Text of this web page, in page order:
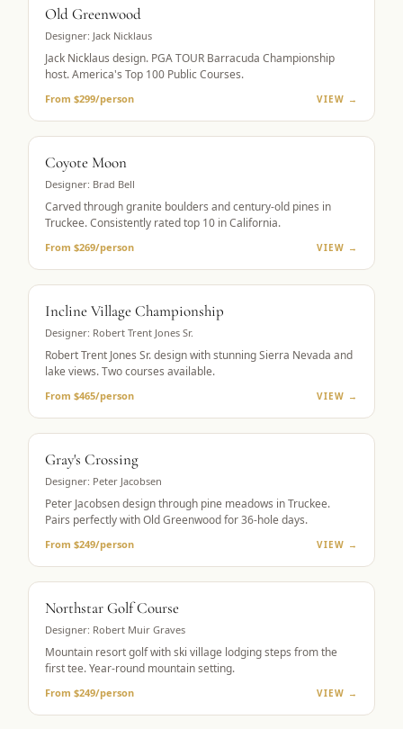
Old Greenwood
Designer: Jack Nicklaus
Jack Nicklaus design. PGA TOUR Barracuda Championship
host. America's Top 100 Public Courses.
From $299/person VIEW →
Coyote Moon
Designer: Brad Bell
Carved through granite boulders and century-old pines in
Truckee. Consistently rated top 10 in California.
From $269/person VIEW →
Incline Village Championship
Designer: Robert Trent Jones Sr.
Robert Trent Jones Sr. design with stunning Sierra Nevada and
lake views. Two courses available.
From $465/person VIEW →
Gray's Crossing
Designer: Peter Jacobsen
Peter Jacobsen design through pine meadows in Truckee.
Pairs perfectly with Old Greenwood for 36-hole days.
From $249/person VIEW →
Northstar Golf Course
Designer: Robert Muir Graves
Mountain resort golf with ski village lodging steps from the
first tee. Year-round mountain setting.
From $249/person VIEW →